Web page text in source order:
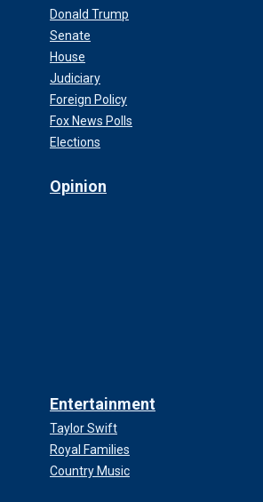
Donald Trump
Senate
House
Judiciary
Foreign Policy
Fox News Polls
Elections
Opinion
Entertainment
Taylor Swift
Royal Families
Country Music